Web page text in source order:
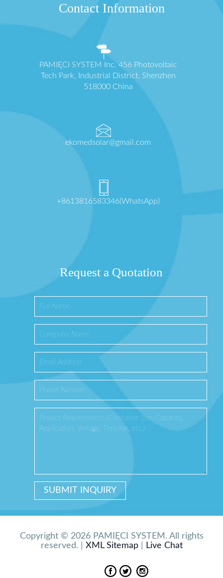
Contact Information
PAMIĘCI SYSTEM Inc. 456 Photovoltaic
Tech Park, Industrial District, Shenzhen
518000 China
ekomedsolar@gmail.com
+8613816583346(WhatsApp)
Request a Quotation
Copyright © 2026 PAMIĘCI SYSTEM. All rights
reserved. | XML Sitemap| Live Chat